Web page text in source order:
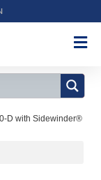
D with Sidewinder®